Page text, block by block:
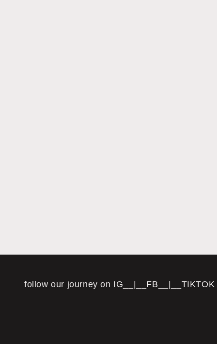
follow our journey on IG__|__FB__|__TIKTOK